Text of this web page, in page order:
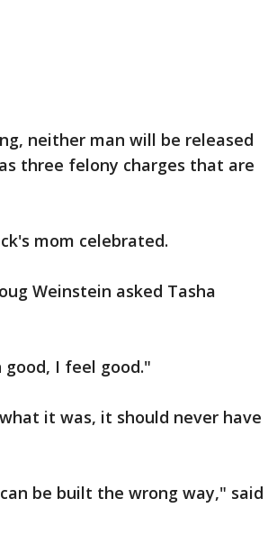
neither man will be released
three felony charges that are
mom celebrated.
Weinstein asked Tasha
I feel good."
it was, it should never have
be built the wrong way," said